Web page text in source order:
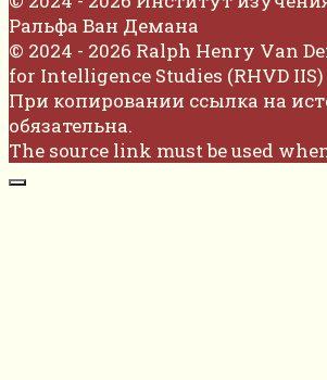
Ральфа Ван Демана
© 2024 - 2026 Ralph Henry Van
for Intelligence Studies (RHVD IIS)
При копировании ссылка на
обязательна.
The source link must be used